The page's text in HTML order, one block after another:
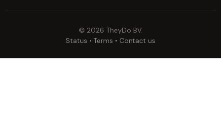
© 2026 TheyDo BV.
Status • Terms • Contact us